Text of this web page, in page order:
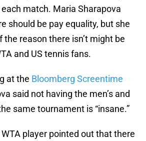
match. Maria Sharapova
should be pay equality, but she
the reason there isn’t might be
and US tennis fans.
at the Bloomberg Screentime
said not having the men’s and
same tournament is “insane.”
player pointed out that there